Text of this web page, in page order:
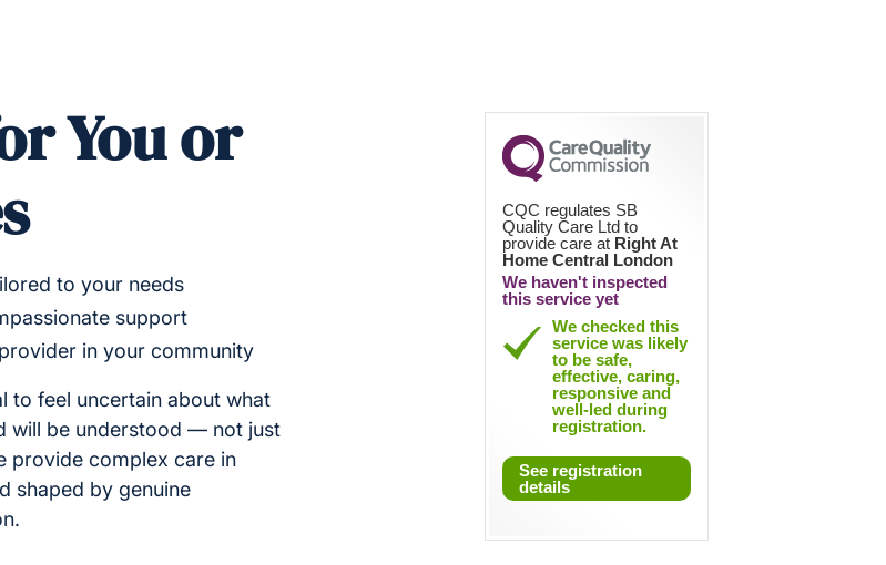
You or
to your needs
support
in your community
to feel uncertain about what
will be understood — not just
provide complex care in
shaped by genuine
CQC regulates SB
Quality Care Ltd to
provide care at Right At
Home Central London
We haven't inspected
this service yet
We checked this
service was likely
to be safe,
effective, caring,
responsive and
well-led during
registration.
See registration
details